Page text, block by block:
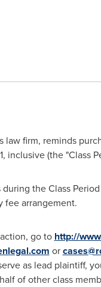
firm, reminds
, inclusive (the "Class
the Class
fee arrangement.
go to http://
or
as lead plaintiff,
of other class